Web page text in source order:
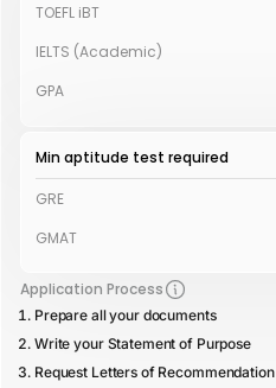
TOEFL iBT
IELTS (Academic)
GPA
Min aptitude test required
GRE
GMAT
Application Process
Prepare all your documents
Write your Statement of Purpose
Request Letters of Recommendation